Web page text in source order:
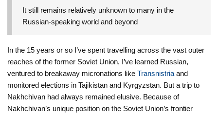
It still remains relatively unknown to many in the
Russian-speaking world and beyond
In the 15 years or so I’ve spent travelling across the vast outer
reaches of the former Soviet Union, I’ve learned Russian,
ventured to breakaway micronations likeTransnistria and
monitored elections in Tajikistan and Kyrgyzstan. But a trip to
Nakhchivan had always remained elusive. Because of
Nakhchivan’s unique position on the Soviet Union’s frontier